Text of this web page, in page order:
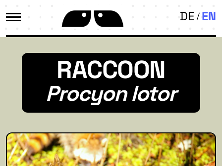
DE EN
RACCOON
Procyon lotor